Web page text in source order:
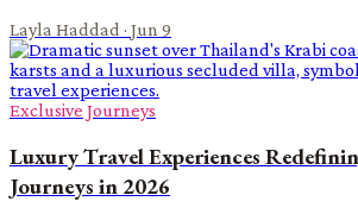
Layla Haddad · Jun 9
Exclusive Journeys
Luxury Travel Experiences
Journeys in 2026